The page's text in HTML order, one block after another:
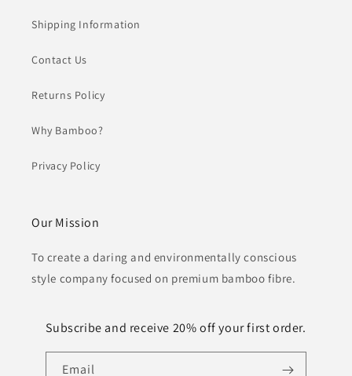
Shipping Information
Contact Us
Returns Policy
Why Bamboo?
Privacy Policy
Our Mission
To create a daring and environmentally conscious
style company focused on premium bamboo fibre.
Subscribe and receive 20% off your first order.
Email